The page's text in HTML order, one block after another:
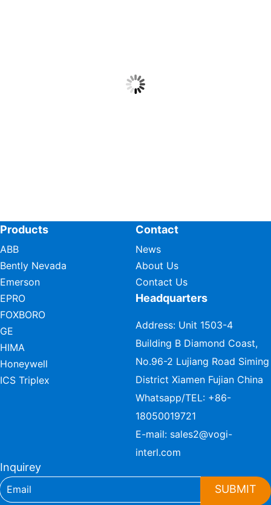
Products
ABB
Bently Nevada
Emerson
EPRO
FOXBORO
GE
HIMA
Honeywell
ICS Triplex
Contact
News
About Us
Contact Us
Headquarters
Address: Unit 1503-4
Building B Diamond Coast,
No.96-2 Lujiang Road Siming
District Xiamen Fujian China
Whatsapp/TEL: +86-
18050019721
E-mail: sales2@vogi-
interl.com
Inquirey
SUBMIT